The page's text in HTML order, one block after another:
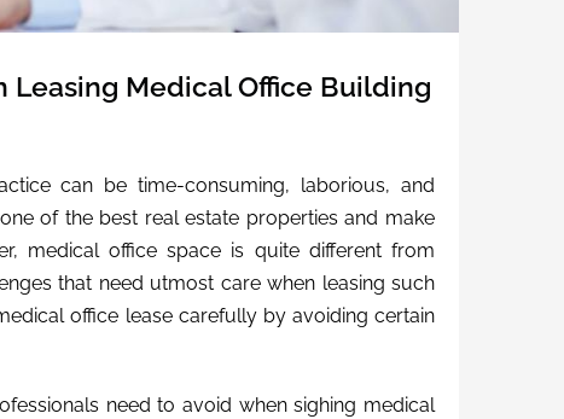
Leasing Medical Office Building
can be time-consuming, laborious, and
of the best real estate properties and make
medical office space is quite different from
that need utmost care when leasing such
office lease carefully by avoiding certain
need to avoid when sighing medical